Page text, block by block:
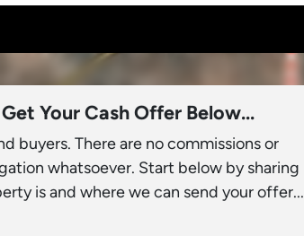
Your Cash Offer Below...
buyers. There are no commissions or
whatsoever. Start below by sharing
is and where we can send your offer...